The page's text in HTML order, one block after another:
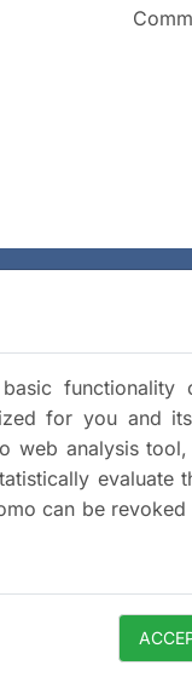
functionality
for you and
web analysis
evaluate
can be revoked